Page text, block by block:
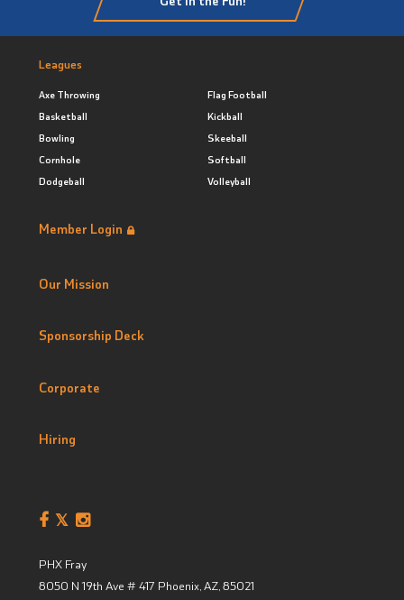
Leagues
Axe Throwing
Basketball
Bowling
Cornhole
Dodgeball
Flag Football
Kickball
Skeeball
Softball
Volleyball
Member Login
Our Mission
Sponsorship Deck
Corporate
Hiring
PHX Fray
8050 N 19th Ave # 417 Phoenix, AZ, 85021